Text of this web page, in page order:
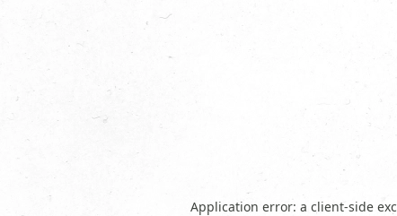
Application error: a client-side